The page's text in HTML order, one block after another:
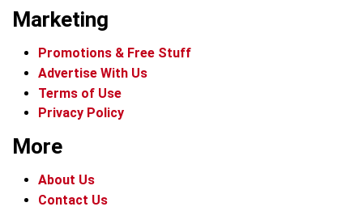
Marketing
Promotions & Free Stuff
Advertise With Us
Terms of Use
Privacy Policy
More
About Us
Contact Us